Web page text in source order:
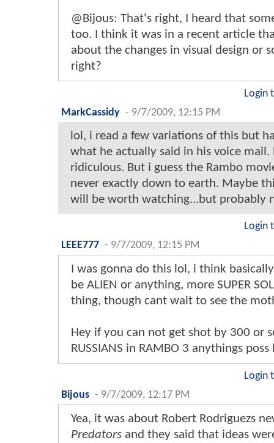
@Bijous: That's right, I heard that
too. I think it was in a recent article
about the changes in visual design or
right?
Login
MarkCassidy - 9/7/2009, 12:15 PM
lol, i read a few variations of this but
what he actually said in his voice mail.
ridiculous. But i guess the Rambo
never exactly down to earth. Maybe
will be worth watching...but probably
Login
LEEE777 - 9/7/2009, 12:15 PM
I was gonna do this lol, i think
be ALIEN or anything, more SUPER
thing, though cant wait to see the
Hey if you can not get shot by 300 or
RUSSIANS in RAMBO 3 anythings poss
Login
Bijous - 9/7/2009, 12:17 PM
Yea, it was about Robert Rodriguezs
Predators and they said that ideas